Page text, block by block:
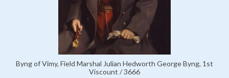
Byng of Vimy, Field Marshal Julian Hedworth George Byng, 1st
Viscount / 3666